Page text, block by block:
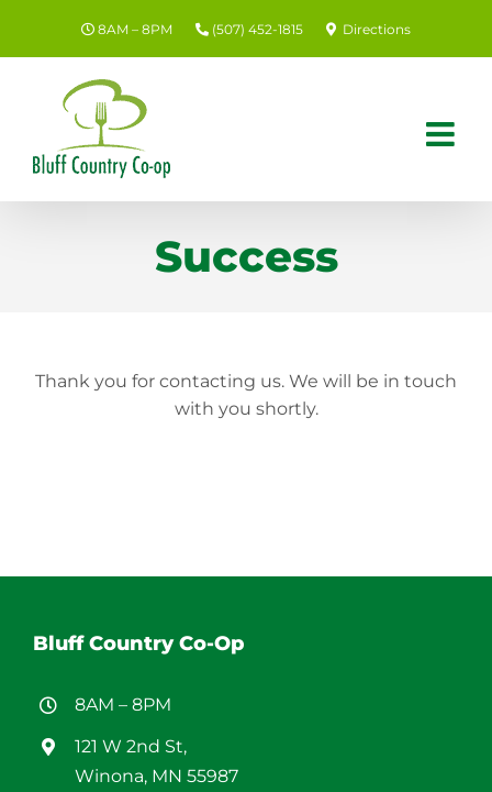
8AM – 8PM (507) 452-1815 Directions
Success
Thank you for contacting us. We will be in touch
with you shortly.
Bluff Country Co-Op
8AM – 8PM
121 W 2nd St,
Winona, MN 55987